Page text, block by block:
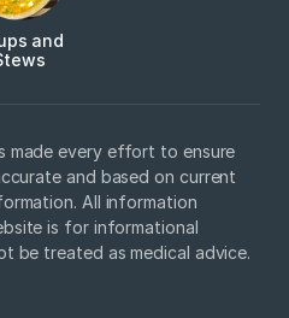
and
made every effort to ensure
and based on current
All information
is for informational
be treated as medical advice.